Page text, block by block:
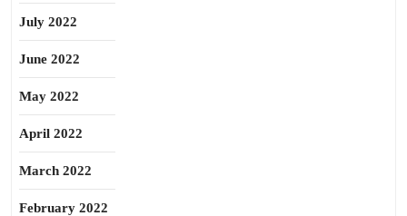
July 2022
June 2022
May 2022
April 2022
March 2022
February 2022